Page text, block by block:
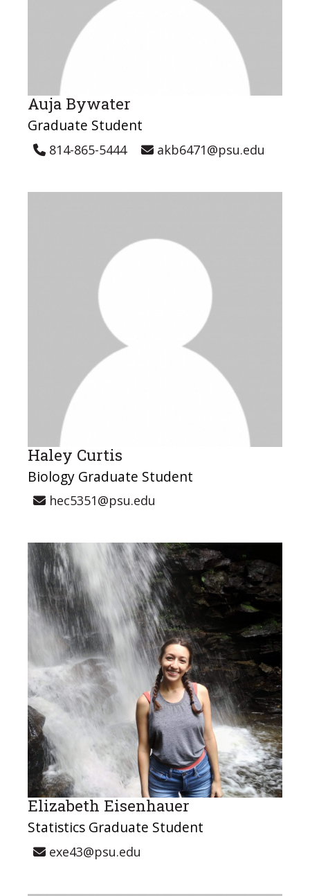
Auja Bywater
Graduate Student
814-865-5444 akb6471@psu.edu
Haley Curtis
Biology Graduate Student
hec5351@psu.edu
Elizabeth Eisenhauer
Statistics Graduate Student
exe43@psu.edu